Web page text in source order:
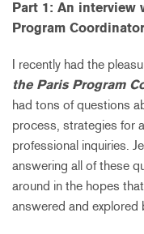
Part 1: An interview
Program Coordinator
I recently had the
the Paris Program
had tons of questions
process, strategies for
professional inquiries.
answering all of these
around in the hopes
answered and explored